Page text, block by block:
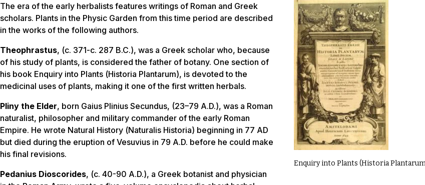
Enquiry into Plants (Historia
The era of the early herbalists features writings of Roman and Greek
scholars. Plants in the Physic Garden from this time period are described
in the works of the following authors.
Theophrastus, (c. 371-c. 287 B.C.), was a Greek scholar who, because
of his study of plants, is considered the father of botany. One section of
his book Enquiry into Plants (Historia Plantarum), is devoted to the
medicinal uses of plants, making it one of the first written herbals.
Pliny the Elder, born Gaius Plinius Secundus, (23–79 A.D.), was a Roman
naturalist, philosopher and military commander of the early Roman
Empire. He wrote Natural History (Naturalis Historia) beginning in 77 AD
but died during the eruption of Vesuvius in 79 A.D. before he could make
his final revisions.
Pedanius Dioscorides, (c. 40-90 A.D.), a Greek botanist and physician